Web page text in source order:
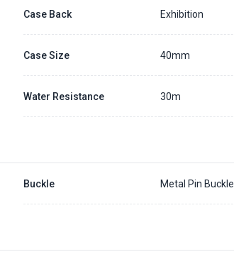
Case Back Exhibition
Case Size 40mm
Water Resistance 30m
Buckle Metal Pin Buckle